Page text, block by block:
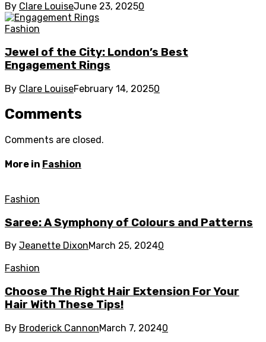
By Clare LouiseJune 23, 20250
Fashion
Jewel of the City: London’s Best
Engagement Rings
By Clare LouiseFebruary 14, 20250
Comments
Comments are closed.
More in Fashion
Fashion
Saree: A Symphony of Colours and Patterns
By Jeanette DixonMarch 25, 20240
Fashion
Choose The Right Hair Extension For Your
Hair With These Tips!
By Broderick CannonMarch 7, 20240